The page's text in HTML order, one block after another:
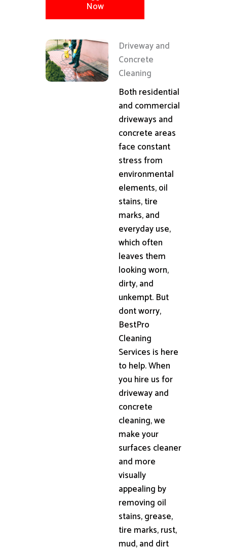
Now
Driveway and
Concrete
Cleaning
Both residential
and commercial
driveways and
concrete areas
face constant
stress from
environmental
elements, oil
stains, tire
marks, and
everyday use,
which often
leaves them
looking worn,
dirty, and
unkempt. But
dont worry,
BestPro
Cleaning
Services is here
to help. When
you hire us for
driveway and
concrete
cleaning, we
make your
surfaces cleaner
and more
visually
appealing by
removing oil
stains, grease,
tire marks, rust,
mud, and dirt